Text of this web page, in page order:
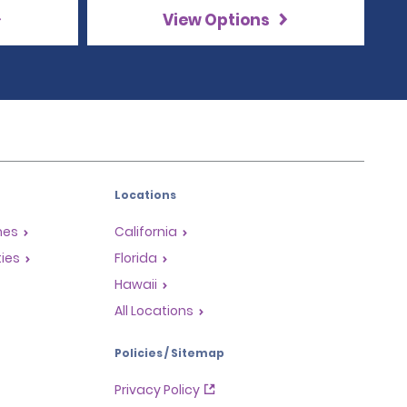
View Options
Locations
California
Florida
Hawaii
All Locations
Policies / Sitemap
Privacy Policy